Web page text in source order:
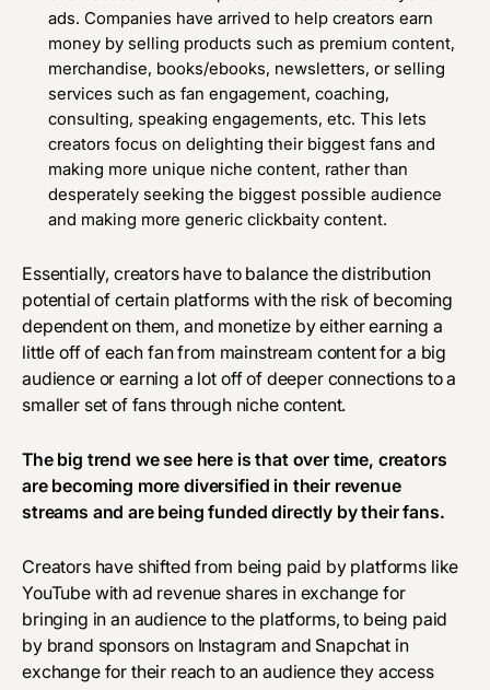
ads. Companies have arrived to help creators earn
money by selling products such as premium content,
merchandise, books/ebooks, newsletters, or selling
services such as fan engagement, coaching,
consulting, speaking engagements, etc. This lets
creators focus on delighting their biggest fans and
making more unique niche content, rather than
desperately seeking the biggest possible audience
and making more generic clickbaity content.
Essentially, creators have to balance the distribution
potential of certain platforms with the risk of becoming
dependent on them, and monetize by either earning a
little off of each fan from mainstream content for a big
audience or earning a lot off of deeper connections to a
smaller set of fans through niche content.
The big trend we see here is that over time, creators
are becoming more diversified in their revenue
streams and are being funded directly by their fans.
Creators have shifted from being paid by platforms like
YouTube with ad revenue shares in exchange for
bringing in an audience to the platforms, to being paid
by brand sponsors on Instagram and Snapchat in
exchange for their reach to an audience they access